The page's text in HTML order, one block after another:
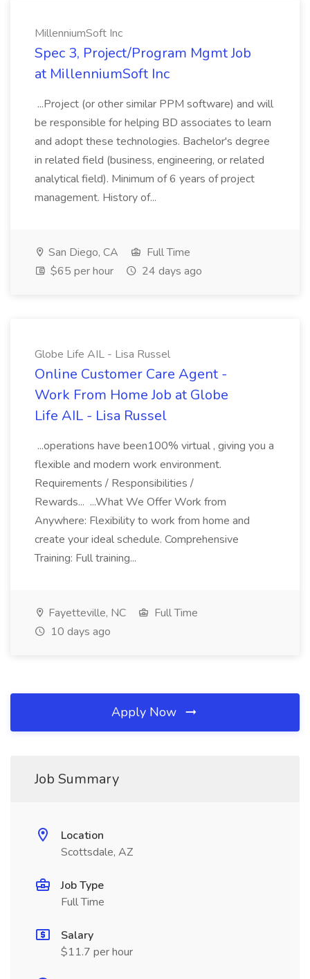
MillenniumSoft Inc
Spec 3, Project/Program Mgmt Job
at MillenniumSoft Inc
...Project (or other similar PPM software) and will
be responsible for helping BD associates to learn
and adopt these technologies. Bachelor's degree
in related field (business, engineering, or related
analytical field). Minimum of 6 years of project
management. History of...
San Diego, CA
Full Time
$65 per hour
24 days ago
Globe Life AIL - Lisa Russel
Online Customer Care Agent -
Work From Home Job at Globe
Life AIL - Lisa Russel
...operations have been100% virtual , giving you a
flexible and modern work environment.
Requirements / Responsibilities /
Rewards... ...What We Offer Work from
Anywhere: Flexibility to work from home and
create your ideal schedule. Comprehensive
Training: Full training...
Fayetteville, NC
Full Time
10 days ago
Apply Now
Job Summary
Location
Scottsdale, AZ
Job Type
Full Time
Salary
$11.7 per hour